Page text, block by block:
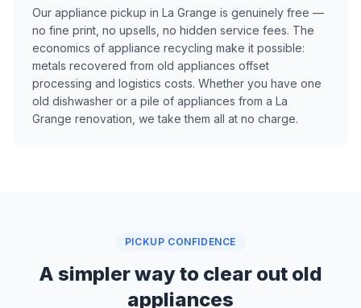
Our appliance pickup in La Grange is genuinely free —
no fine print, no upsells, no hidden service fees. The
economics of appliance recycling make it possible:
metals recovered from old appliances offset
processing and logistics costs. Whether you have one
old dishwasher or a pile of appliances from a La
Grange renovation, we take them all at no charge.
PICKUP CONFIDENCE
A simpler way to clear out old
appliances